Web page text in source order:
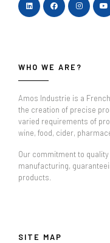
WHO WE ARE?
Amos Industrie is a
the creation of precise
varied requirements of
wine, food, cider,
Our commitment to
manufacturing,
products.
SITE MAP